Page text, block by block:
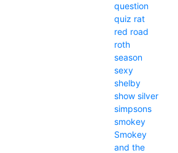
question
quiz rat
red road
roth
season
sexy
shelby
show silver
simpsons
smokey
Smokey
and the